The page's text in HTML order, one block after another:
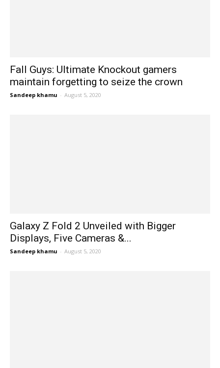
Fall Guys: Ultimate Knockout gamers
maintain forgetting to seize the crown
Sandeep khamu - August 5, 2020
Galaxy Z Fold 2 Unveiled with Bigger
Displays, Five Cameras &...
Sandeep khamu - August 5, 2020